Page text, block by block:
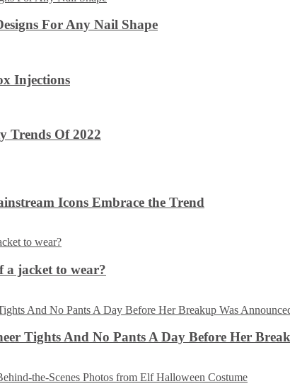
For Any Nail Shape
Injections
Trends Of 2022
Icons Embrace the Trend
a jacket to wear?
Tights And No Pants A Day Before Her